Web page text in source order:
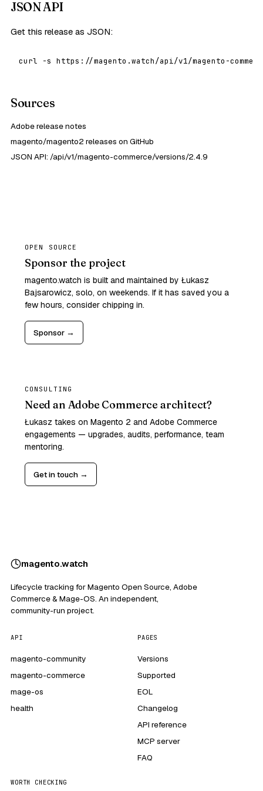
JSON API
Get this release as JSON:
curl -s https://magento.watch/api/v1/magento-
Sources
Adobe release notes
magento/magento2 releases on GitHub
JSON API: /api/v1/magento-commerce/versions/2.4.9
OPEN SOURCE
Sponsor the project
magento.watch is built and maintained by Łukasz
Bajsarowicz, solo, on weekends. If it has saved you a
few hours, consider chipping in.
Sponsor →
CONSULTING
Need an Adobe Commerce architect?
Łukasz takes on Magento 2 and Adobe Commerce
engagements — upgrades, audits, performance, team
mentoring.
Get in touch →
magento.watch
Lifecycle tracking for Magento Open Source, Adobe
Commerce & Mage-OS. An independent,
community-run project.
API
magento-community
magento-commerce
mage-os
health
PAGES
Versions
Supported
EOL
Changelog
API reference
MCP server
FAQ
WORTH CHECKING